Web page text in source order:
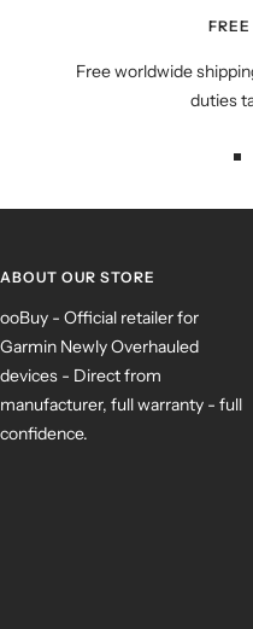
Free worldwide
duties
ABOUT OUR STORE
ooBuy - Official retailer for
Garmin Newly Overhauled
devices - Direct from
manufacturer, full warranty - full
confidence.